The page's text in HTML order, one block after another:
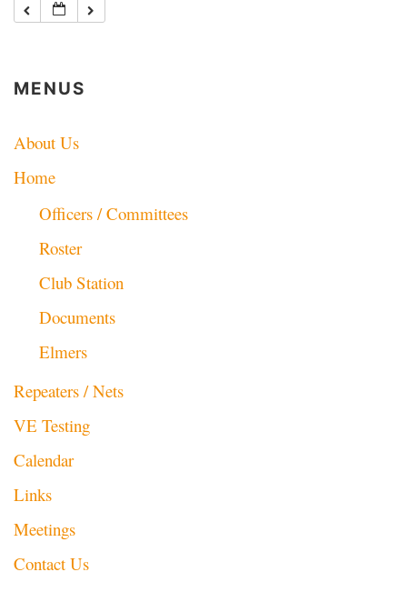
MENUS
About Us
Home
Officers / Committees
Roster
Club Station
Documents
Elmers
Repeaters / Nets
VE Testing
Calendar
Links
Meetings
Contact Us